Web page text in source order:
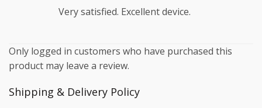
Very satisfied. Excellent device.
Only logged in customers who have purchased this
product may leave a review.
Shipping & Delivery Policy